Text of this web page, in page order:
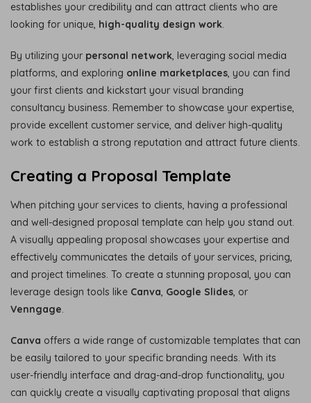
establishes your credibility and can attract clients who are
looking for unique, high-quality design work.
By utilizing your personal network, leveraging social media
platforms, and exploring online marketplaces, you can find
your first clients and kickstart your visual branding
consultancy business. Remember to showcase your expertise,
provide excellent customer service, and deliver high-quality
work to establish a strong reputation and attract future clients.
Creating a Proposal Template
When pitching your services to clients, having a professional
and well-designed proposal template can help you stand out.
A visually appealing proposal showcases your expertise and
effectively communicates the details of your services, pricing,
and project timelines. To create a stunning proposal, you can
leverage design tools like Canva, Google Slides, or
Venngage.
Canva offers a wide range of customizable templates that can
be easily tailored to your specific branding needs. With its
user-friendly interface and drag-and-drop functionality, you
can quickly create a visually captivating proposal that aligns